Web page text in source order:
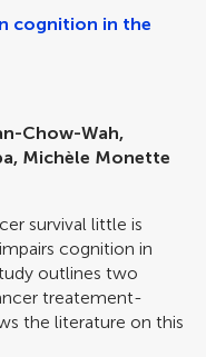
cognition in the
Chow-Wah,
Michèle Monette
survival little is
cognition in
outlines two
treatement-
the literature on this